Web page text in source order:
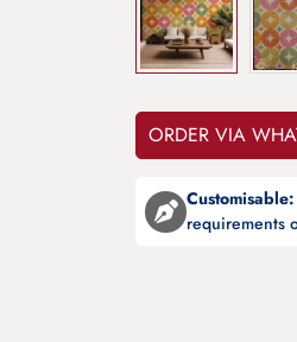
ORDER VIA
Customisable:
requirements